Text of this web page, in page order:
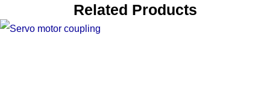
Related Products